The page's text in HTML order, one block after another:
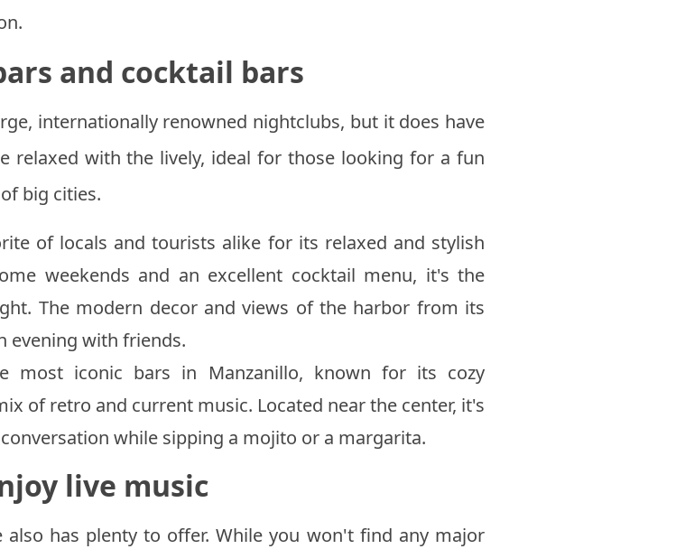
and cocktail bars
internationally renowned nightclubs, but it does have
relaxed with the lively, ideal for those looking for a fun
big cities.
of locals and tourists alike for its relaxed and stylish
weekends and an excellent cocktail menu, it's the
The modern decor and views of the harbor from its
evening with friends.
most iconic bars in Manzanillo, known for its cozy
of retro and current music. Located near the center, it's
while sipping a mojito or a margarita.
live music
also has plenty to offer. While you won't find any major